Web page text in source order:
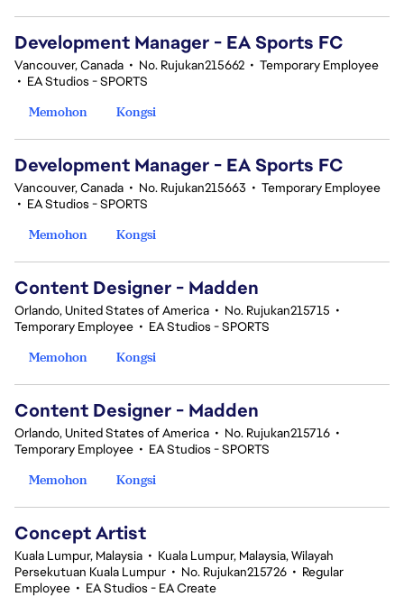
Development Manager - EA Sports FC
Vancouver, Canada • No. Rujukan215662 • Temporary Employee
• EA Studios - SPORTS
Memohon
Kongsi
Development Manager - EA Sports FC
Vancouver, Canada • No. Rujukan215663 • Temporary Employee
• EA Studios - SPORTS
Memohon
Kongsi
Content Designer - Madden
Orlando, United States of America • No. Rujukan215715 •
Temporary Employee • EA Studios - SPORTS
Memohon
Kongsi
Content Designer - Madden
Orlando, United States of America • No. Rujukan215716 •
Temporary Employee • EA Studios - SPORTS
Memohon
Kongsi
Concept Artist
Kuala Lumpur, Malaysia • Kuala Lumpur, Malaysia, Wilayah
Persekutuan Kuala Lumpur • No. Rujukan215726 • Regular
Employee • EA Studios - EA Create